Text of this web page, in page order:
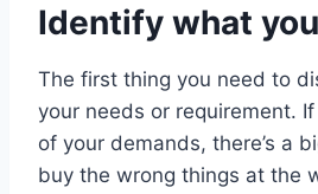
Identify what
The first thing you need to
your needs or requirement. If
of your demands, there’s a
buy the wrong things at the